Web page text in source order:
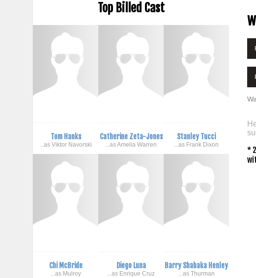
Top Billed Cast
Tom Hanks
...as Viktor Navorski
Catherine Zeta-Jones
...as Amelia Warren
Stanley Tucci
...as Frank Dixon
Chi McBride
...as Mulroy
Diego Luna
...as Enrique Cruz
Barry Shabaka Henley
...as Thurman
*